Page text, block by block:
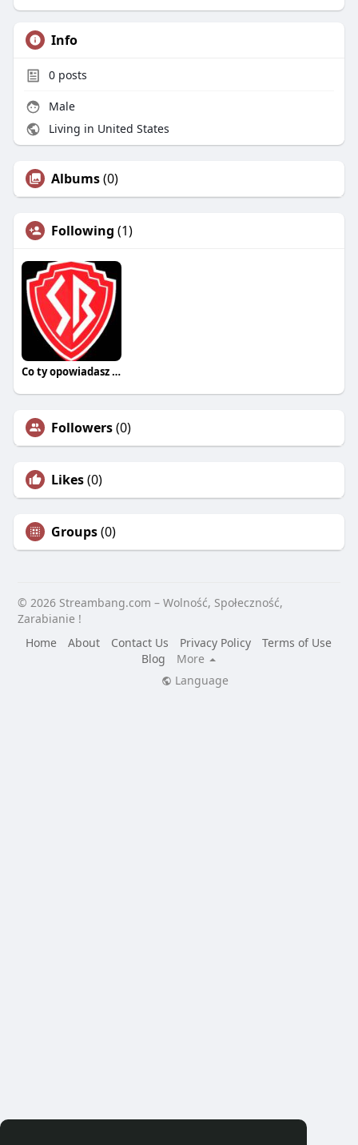
Info
0posts
Male
Living in United States
Albums(0)
Following (1)
Co ty opowiadasz za historiee
Followers(0)
Likes(0)
Groups(0)
© 2026 Streambang.com – Wolność, Społeczność,
Zarabianie !
Home
About Contact Us Privacy Policy
Terms of Use
Blog
More
Language